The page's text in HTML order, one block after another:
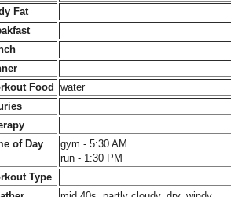
Fat
Food
water
of Day
gym - 5:30 AM
run - 1:30 PM
Type